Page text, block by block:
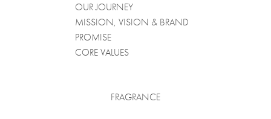
OUR JOURNEY
MISSION, VISION & BRAND
PROMISE
CORE VALUES
FRAGRANCE